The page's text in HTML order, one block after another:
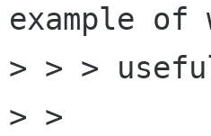
example
> > >
> >